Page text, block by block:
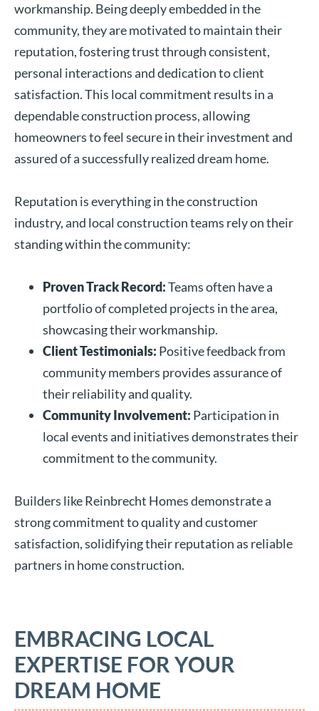
workmanship. Being deeply embedded in the
community, they are motivated to maintain their
reputation, fostering trust through consistent,
personal interactions and dedication to client
satisfaction. This local commitment results in a
dependable construction process, allowing
homeowners to feel secure in their investment and
assured of a successfully realized dream home.
Reputation is everything in the construction
industry, and local construction teams rely on their
standing within the community:
Proven Track Record:Teams often have a
portfolio of completed projects in the area,
showcasing their workmanship.
Client Testimonials: Positive feedback from
community members provides assurance of
their reliability and quality.
Community Involvement: Participation in
local events and initiatives demonstrates their
commitment to the community.
Builders like Reinbrecht Homes demonstrate a
strong commitment to quality and customer
satisfaction, solidifying their reputation as reliable
partners in home construction.
EMBRACING LOCAL
EXPERTISE FOR YOUR
DREAM HOME